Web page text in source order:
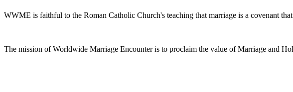
WWME is faithful to the Roman Catholic Church's teaching that marriage is a covenant
The mission of Worldwide Marriage Encounter is to proclaim the value of Marriage and